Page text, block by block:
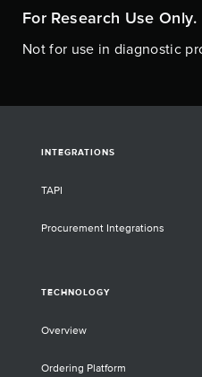
For Research Use Only.
Not for use in diagnostic
INTEGRATIONS
TAPI
Procurement Integrations
TECHNOLOGY
Overview
Ordering Platform